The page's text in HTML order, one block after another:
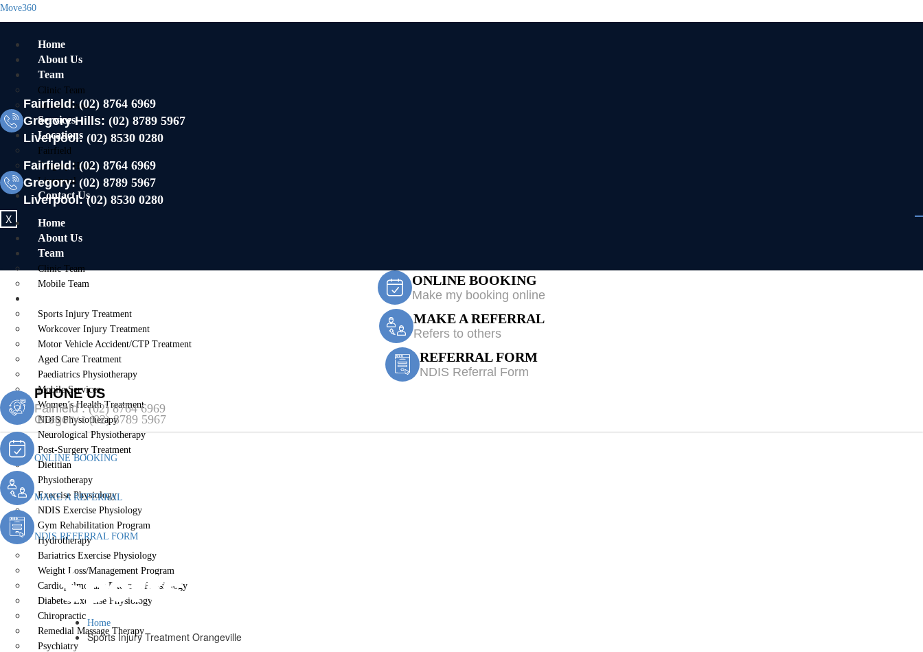
Move360
Home
About Us
Team
Clinic Team
Mobile Team
Services
Locations
Fairfield
Gregory Hills
Liverpool
Contact Us
X
Fairfield:(02) 8764 6969
Gregory Hills: (02) 8789 5967
Liverpool: (02) 8530 0280
Fairfield:(02) 8764 6969
Gregory: (02) 8789 5967
Liverpool:(02) 8530 0280
Home
About Us
Team
Clinic Team
Mobile Team
Sports Injury Treatment
Workcover Injury Treatment
Motor Vehicle Accident/CTP Treatment
Aged Care Treatment
Paediatrics Physiotherapy
Mobile Services
Women’s Health Treatment
NDIS Physiotherapy
Neurological Physiotherapy
Post-Surgery Treatment
Dietitian
Physiotherapy
Exercise Physiology
NDIS Exercise Physiology
Gym Rehabilitation Program
Hydrotherapy
Bariatrics Exercise Physiology
Weight Loss/Management Program
Cardiopulmonary Exercise Physiology
Diabetes Exercise Physiology
Chiropractic
Remedial Massage Therapy
Psychiatry
ONLINE BOOKING
Make my booking online
MAKE A REFERRAL
Refers to others
REFERRAL FORM
NDIS Referral Form
PHONE US
Fairfield :(02) 8764 6969
Gregory :(02) 8789 5967
ONLINE BOOKING
MAKE A REFERRAL
NDIS REFERRAL FORM
Sports Injury Treatment Orangeville
Home
Sports Injury Treatment Orangeville